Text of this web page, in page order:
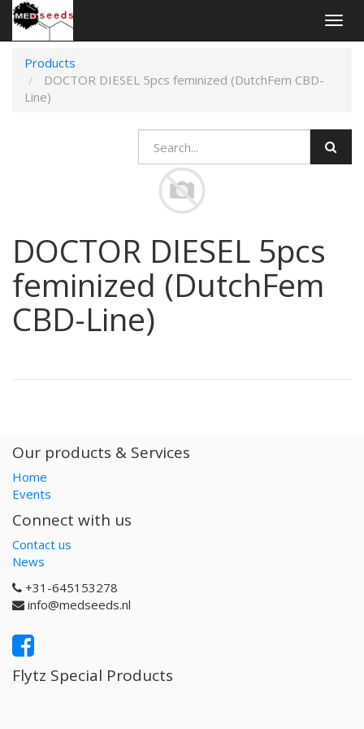
Products
DOCTOR DIESEL 5pcs feminized (DutchFem CBD-
Line)
DOCTOR DIESEL 5pcs
feminized (DutchFem
CBD-Line)
Our products & Services
Home
Events
Connect with us
Contact us
News
+31-645153278
info@medseeds.nl
Flytz Special Products